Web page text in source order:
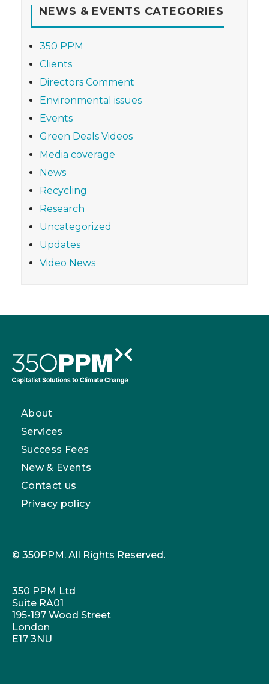
NEWS & EVENTS CATEGORIES
350 PPM
Clients
Directors Comment
Environmental issues
Events
Green Deals Videos
Media coverage
News
Recycling
Research
Uncategorized
Updates
Video News
About
Services
Success Fees
New & Events
Contact us
Privacy policy
© 350PPM. All Rights Reserved.
350 PPM Ltd
Suite RA01
195-197 Wood Street
London
E17 3NU